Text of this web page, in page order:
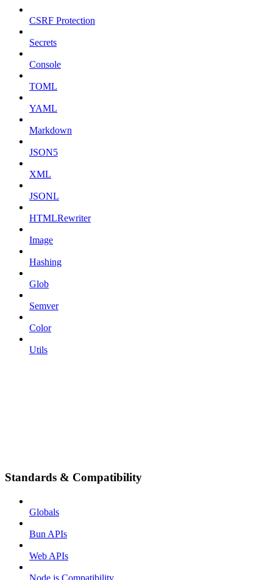
CSRF Protection
Secrets
Console
TOML
YAML
Markdown
JSON5
XML
JSONL
HTMLRewriter
Image
Hashing
Glob
Semver
Color
Utils
Standards & Compatibility
Globals
Bun APIs
Web APIs
Node.js Compatibility